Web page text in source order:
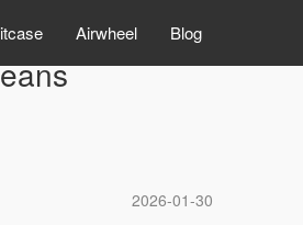
Airwheel Blog
2026-01-30